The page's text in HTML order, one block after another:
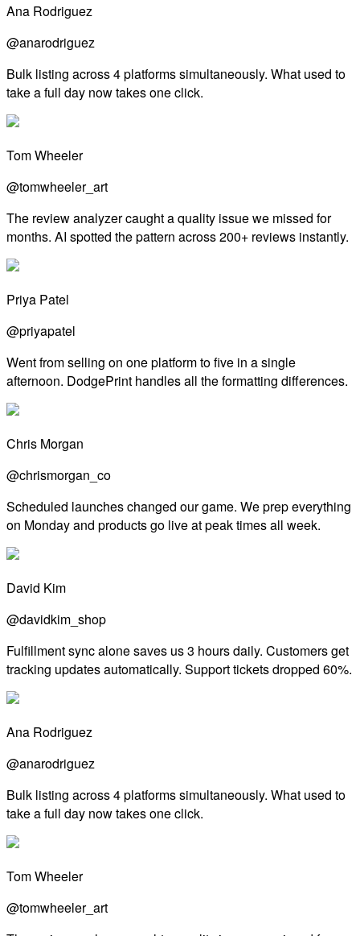
Ana Rodriguez
@anarodriguez
Bulk listing across 4 platforms simultaneously. What used to
take a full day now takes one click.
Tom Wheeler
@tomwheeler_art
The review analyzer caught a quality issue we missed for
months. AI spotted the pattern across 200+ reviews instantly.
Priya Patel
@priyapatel
Went from selling on one platform to five in a single
afternoon. DodgePrint handles all the formatting differences.
Chris Morgan
@chrismorgan_co
Scheduled launches changed our game. We prep everything
on Monday and products go live at peak times all week.
David Kim
@davidkim_shop
Fulfillment sync alone saves us 3 hours daily. Customers get
tracking updates automatically. Support tickets dropped 60%.
Ana Rodriguez
@anarodriguez
Bulk listing across 4 platforms simultaneously. What used to
take a full day now takes one click.
Tom Wheeler
@tomwheeler_art